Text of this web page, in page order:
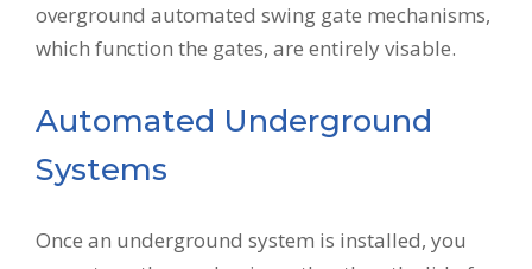
overground automated swing gate mechanisms,
which function the gates, are entirely visable.
Automated Underground
Systems
Once an underground system is installed, you